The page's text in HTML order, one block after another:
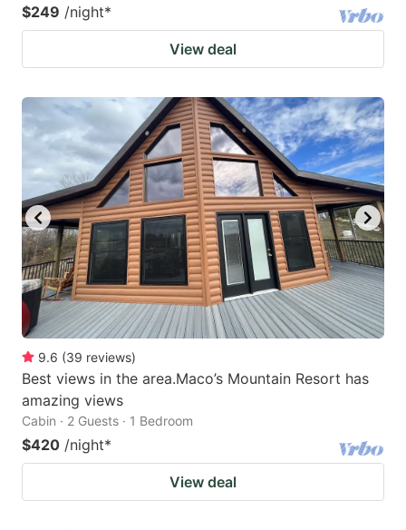
$249 /night*
View deal
9.6 (39 reviews)
Best views in the area.Maco’s Mountain Resort has
amazing views
Cabin · 2 Guests · 1 Bedroom
$420 /night*
View deal